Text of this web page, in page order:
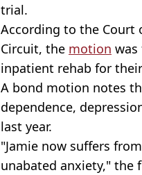
trial.
According to the Court
Circuit, the motion was
inpatient rehab for
A bond motion notes
dependence,
last year.
"Jamie now suffers
unabated anxiety," the